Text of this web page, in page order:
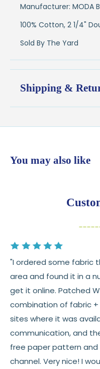
Manufacturer: MODA
100% Cotton, 2 1/4"
Sold By The Yard
Shipping &
Shipping:
Ships in1–2
💛 Free shipping on
30 days
Cut fabric
Fabric colors may
and screen
👉 Need help or
happy to help 💛
See fullshipping
See full
returns
You may also like
"I ordered some fabric
area and found it in a
get it online. Patched
combination of fabric
sites where it was
communication, and
free paper pattern and
channel. Very nice! I